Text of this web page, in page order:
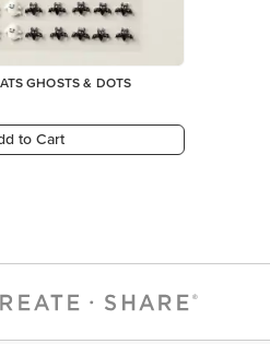
GHOSTS & DOTS
to Cart